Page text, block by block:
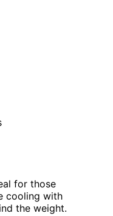
for those
cooling with
the weight.